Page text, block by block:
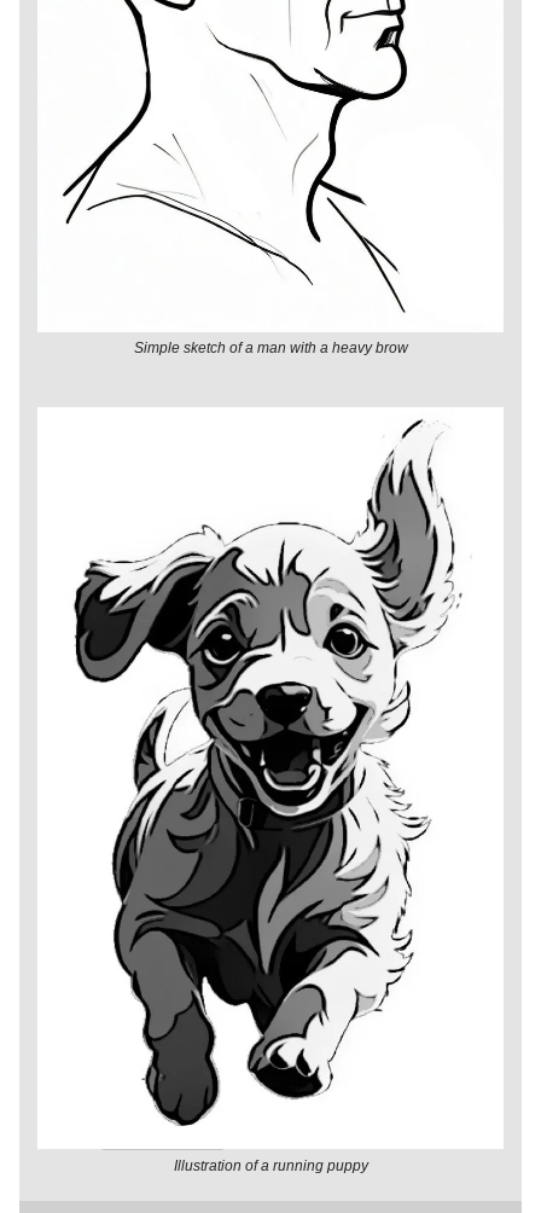
Simple sketch of a man with a heavy brow
Illustration of a running puppy